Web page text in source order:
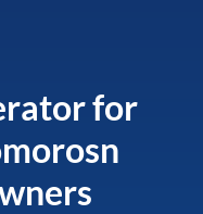
for